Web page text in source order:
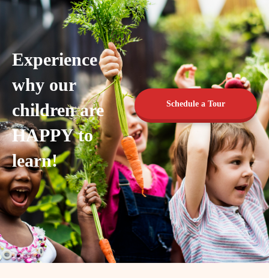
Experience
why our
children are
HAPPY to
learn!
Schedule a Tour